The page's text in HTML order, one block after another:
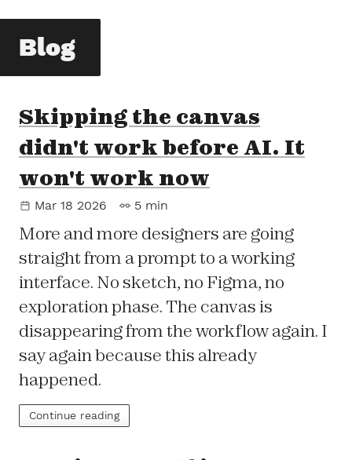
Blog
Skipping the canvas
didn't work before AI. It
won't work now
Mar 18 2026 5 min
More and more designers are going
straight from a prompt to a working
interface. No sketch, no Figma, no
exploration phase. The canvas is
disappearing from the workflow again. I
say again because this already
happened.
Continue reading